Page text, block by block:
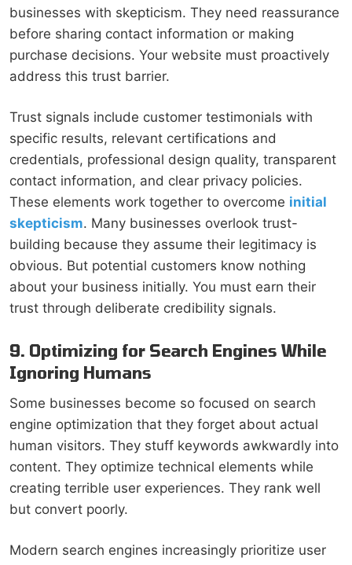
businesses with skepticism. They need reassurance
before sharing contact information or making
purchase decisions. Your website must proactively
address this trust barrier.
Trust signals include customer testimonials with
specific results, relevant certifications and
credentials, professional design quality, transparent
contact information, and clear privacy policies.
These elements work together to overcome initial
skepticism. Many businesses overlook trust-
building because they assume their legitimacy is
obvious. But potential customers know nothing
about your business initially. You must earn their
trust through deliberate credibility signals.
9. Optimizing for Search Engines While
Ignoring Humans
Some businesses become so focused on search
engine optimization that they forget about actual
human visitors. They stuff keywords awkwardly into
content. They optimize technical elements while
creating terrible user experiences. They rank well
but convert poorly.
Modern search engines increasingly prioritize user